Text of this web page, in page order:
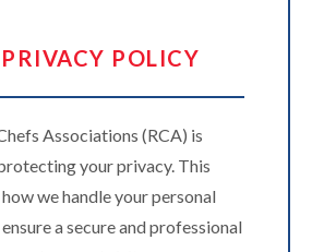
POLICY
Associations (RCA) is
your privacy. This
we handle your personal
a secure and professional